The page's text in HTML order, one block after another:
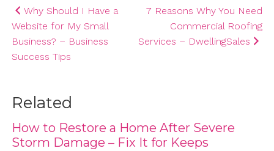
Post
navigation
Why Should I Have a
Website for My Small
Business? – Business
Success Tips
7 Reasons Why You Need
Commercial Roofing
Services – DwellingSales
Related
How to Restore a Home After Severe
Storm Damage – Fix It for Keeps